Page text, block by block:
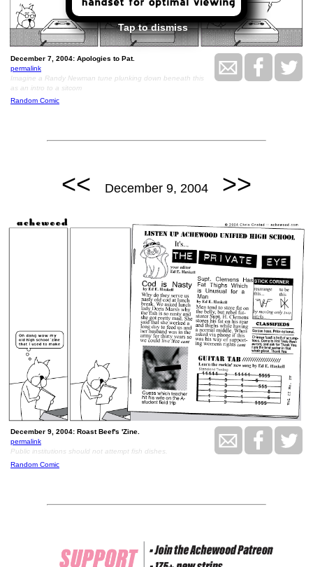
Tap to dismiss
December 7, 2004: Apologies to Pat.
permalink
Imagine a Randy Newman tune plunking down beneath this
as an intro to a sitcom
Random Comic
<< December 9, 2004 >>
December 9, 2004: Roast Beef's 'Zine.
permalink
Public institutions should not attempt fish dishes.
Random Comic